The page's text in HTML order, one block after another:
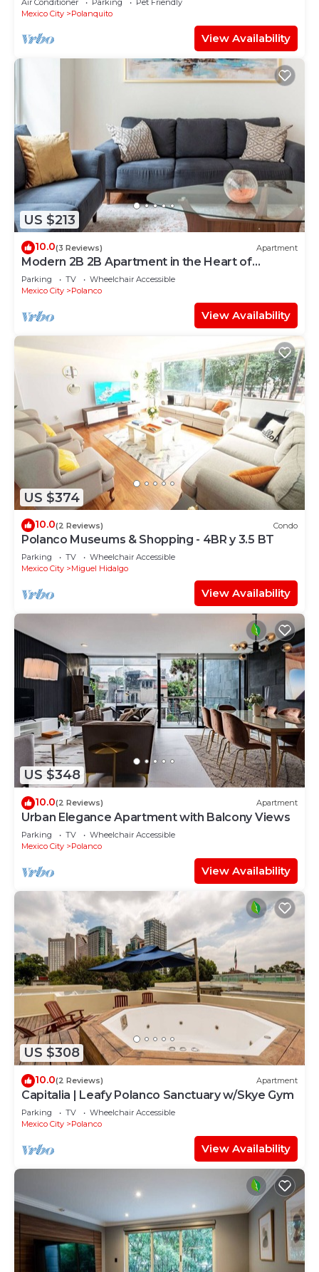
Mexico City
Polanquito
View Availability
US $213
10.0(3 Reviews) Apartment
Modern 2B 2B Apartment in the Heart of
POLANCO
Parking TV
Wheelchair Accessible
Mexico City
Polanco
View Availability
US $374
10.0(2 Reviews) Condo
Polanco Museums & Shopping - 4BR y 3.5 BT
Parking TV
Wheelchair Accessible
Mexico City
Miguel Hidalgo
View Availability
US $348
10.0(2 Reviews) Apartment
Urban Elegance Apartment with Balcony Views
Parking TV
Wheelchair Accessible
Mexico City
Polanco
View Availability
US $308
10.0(2 Reviews) Apartment
Capitalia | Leafy Polanco Sanctuary w/Skye Gym
Parking TV
Wheelchair Accessible
Mexico City
Polanco
View Availability